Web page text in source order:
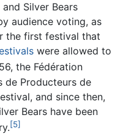
Silver Bears
audience voting, as
the first festival that
were allowed to
the Fédération
de Producteurs de
and since then,
Bears have been
[5]